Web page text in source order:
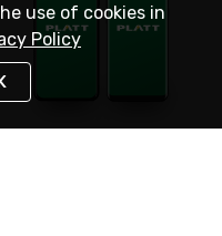
use of cookies in
Policy